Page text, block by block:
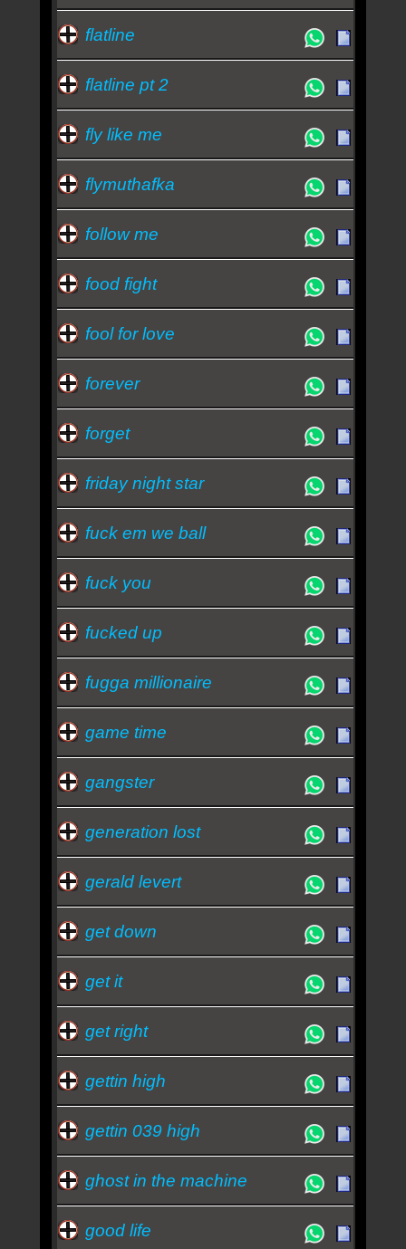
flatline
flatline pt 2
fly like me
flymuthafka
follow me
food fight
fool for love
forever
forget
friday night star
fuck em we ball
fuck you
fucked up
fugga millionaire
game time
gangster
generation lost
gerald levert
get down
get it
get right
gettin high
gettin 039 high
ghost in the machine
good life